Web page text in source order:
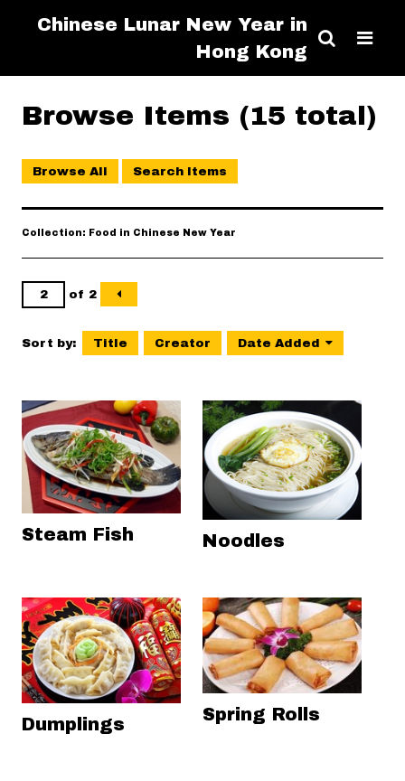
Chinese Lunar New Year in
Hong Kong
Browse Items (15 total)
Browse All Search Items
Collection: Food in Chinese New Year
of 2
Sort by: Title Creator Date Added
Steam Fish Noodles
Dumplings Spring Rolls